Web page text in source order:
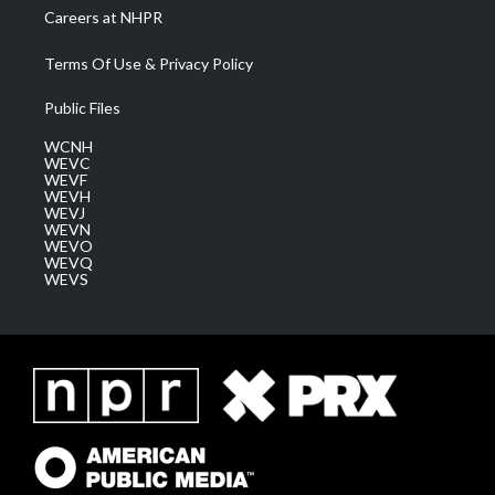
Careers at NHPR
Terms Of Use & Privacy Policy
Public Files
WCNH
WEVC
WEVF
WEVH
WEVJ
WEVN
WEVO
WEVQ
WEVS